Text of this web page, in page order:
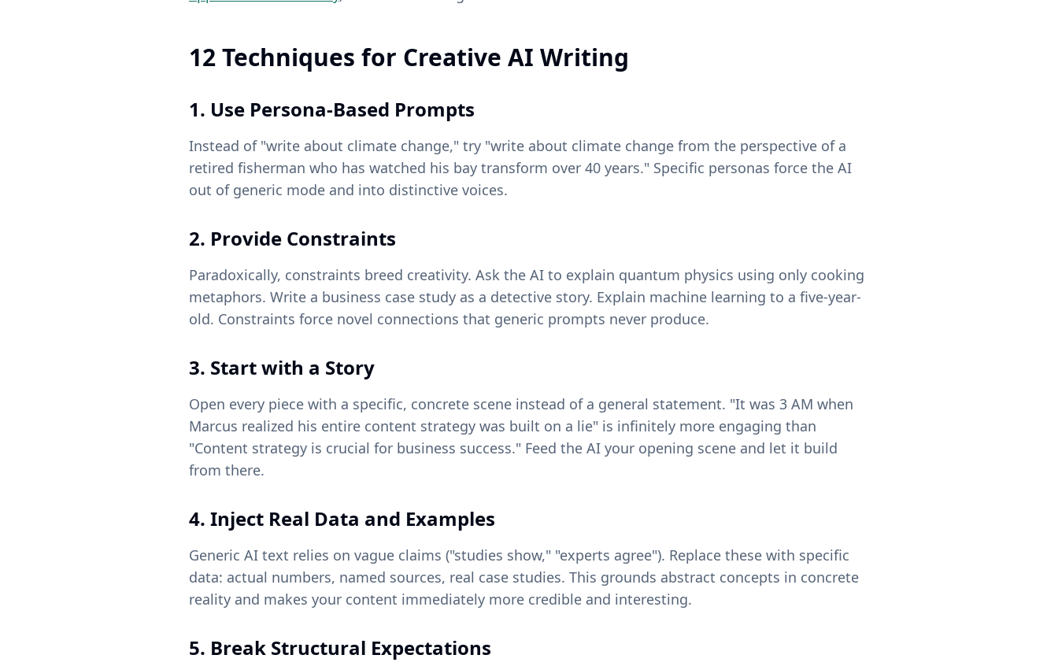
12 Techniques for Creative AI Writing
1. Use Persona-Based Prompts
Instead of "write about climate change," try "write about climate change from the perspective of a
retired fisherman who has watched his bay transform over 40 years." Specific personas force the AI
out of generic mode and into distinctive voices.
2. Provide Constraints
Paradoxically, constraints breed creativity. Ask the AI to explain quantum physics using only cooking
metaphors. Write a business case study as a detective story. Explain machine learning to a five-year-
old. Constraints force novel connections that generic prompts never produce.
3. Start with a Story
Open every piece with a specific, concrete scene instead of a general statement. "It was 3 AM when
Marcus realized his entire content strategy was built on a lie" is infinitely more engaging than
"Content strategy is crucial for business success." Feed the AI your opening scene and let it build
from there.
4. Inject Real Data and Examples
Generic AI text relies on vague claims ("studies show," "experts agree"). Replace these with specific
data: actual numbers, named sources, real case studies. This grounds abstract concepts in concrete
reality and makes your content immediately more credible and interesting.
5. Break Structural Expectations